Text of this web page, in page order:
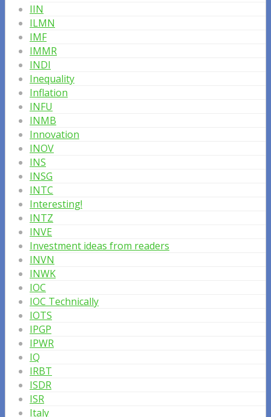
IIN
ILMN
IMF
IMMR
INDI
Inequality
Inflation
INFU
INMB
Innovation
INOV
INS
INSG
INTC
Interesting!
INTZ
INVE
Investment ideas from readers
INVN
INWK
IOC
IOC Technically
IOTS
IPGP
IPWR
IQ
IRBT
ISDR
ISR
Italy